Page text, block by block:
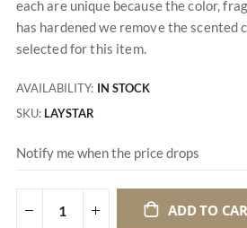
each are unique because the color,
has hardened we remove the scented
selected for this item.
AVAILABILITY: IN STOCK
SKU LAYSTAR
Notify me when the price drops
ADD TO